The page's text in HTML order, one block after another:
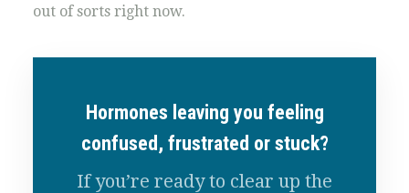
out of sorts right now.
Hormones leaving you feeling
confused, frustrated or stuck?
If you’re ready to clear up the